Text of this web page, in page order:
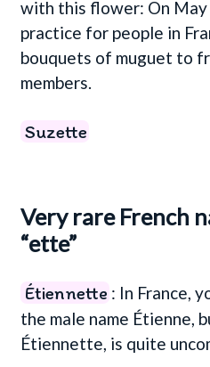
with this flower: On May
practice for people in
bouquets of muguet to
members.
Suzette
Very rare French
“ette”
Étiennette : In France,
the male name Étienne,
Étiennette, is quite